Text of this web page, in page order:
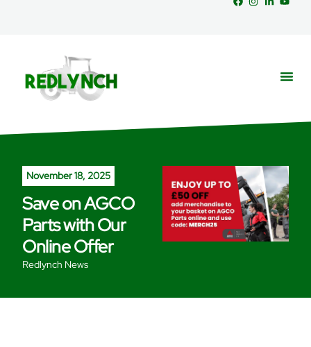
November 18, 2025
Save on AGCO
Parts with Our
Online Offer
Redlynch News